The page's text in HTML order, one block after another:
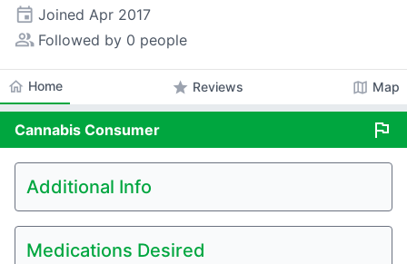
event Joined Apr 2017
people_alt Followed by 0 people
home Home star Reviews map Map
Cannabis Consumer flag
Additional Info
Medications Desired